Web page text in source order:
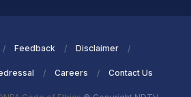
Feedback Disclaimer
Careers Contact Us